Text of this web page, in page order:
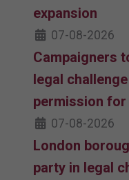
expansion
07-08-2026
Campaigners
legal
permission for
07-08-2026
London
party in legal